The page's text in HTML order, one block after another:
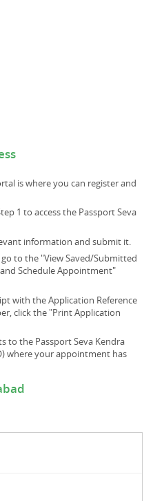
is where you can register and
1 to access the Passport Seva
information and submit it.
to the "View Saved/Submitted
Schedule Appointment"
with the Application Reference
click the "Print Application
to the Passport Seva Kendra
where your appointment has